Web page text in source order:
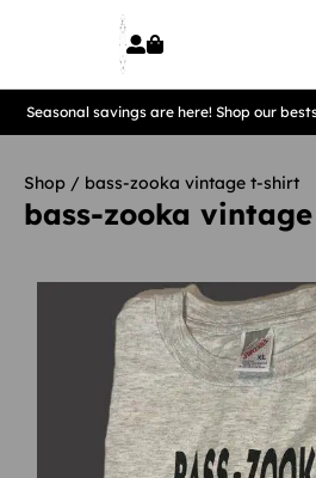
Seasonal savings are here! Shop our
Shop / bass-zooka vintage t-shirt
bass-zooka